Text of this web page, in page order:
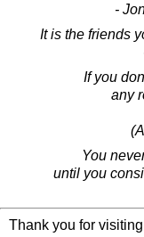
-
It is the friends
If you
any
You
until you
Thank you for